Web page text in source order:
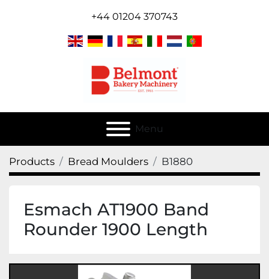
+44 01204 370743
Menu
Products Bread Moulders B1880
Esmach AT1900 Band
Rounder 1900 Length